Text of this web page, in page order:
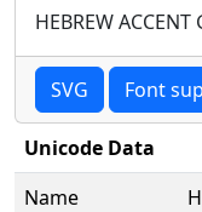
HEBREW ACCENT
SVG Font
Unicode Data
Name